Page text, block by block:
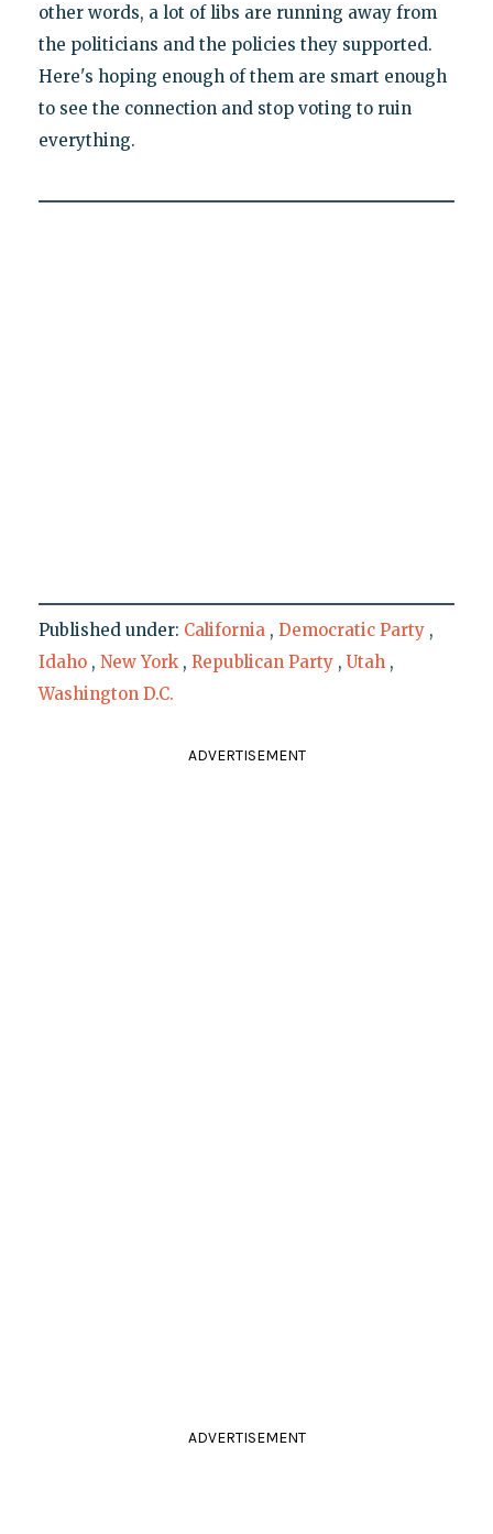
other words, a lot of libs are running away from
the politicians and the policies they supported.
Here's hoping enough of them are smart enough
to see the connection and stop voting to ruin
everything.
Published under: California , Democratic Party ,
Idaho , New York , Republican Party , Utah ,
Washington D.C.
ADVERTISEMENT
ADVERTISEMENT